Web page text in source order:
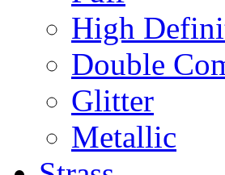
High
Double
Glitter
Metallic